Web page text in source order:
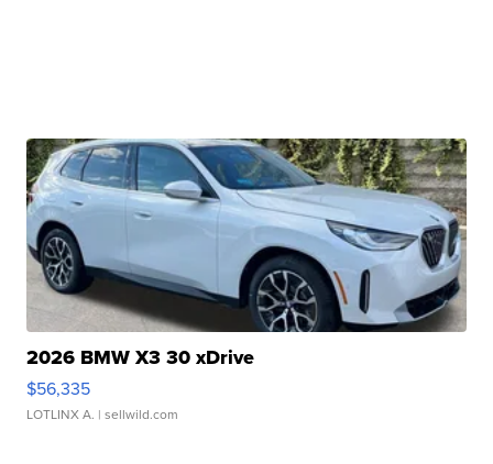
2026 BMW X3 30 xDrive
$56,335
LOTLINX A. | sellwild.com